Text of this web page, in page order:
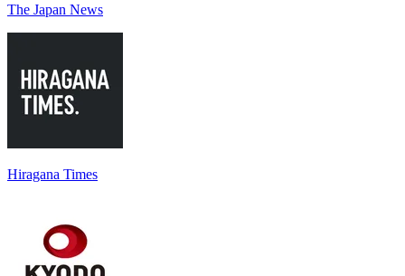
The Japan News
Hiragana Times